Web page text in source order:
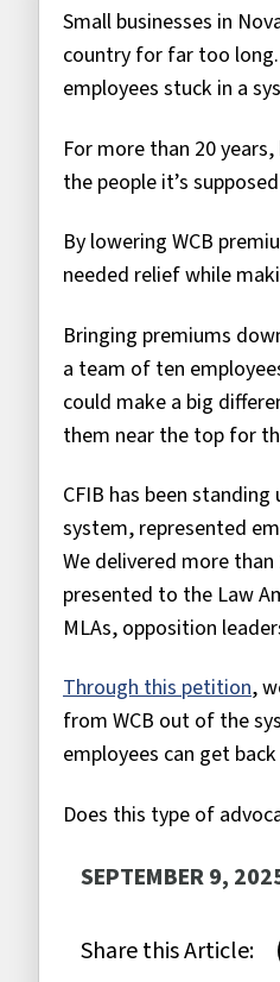
Small businesses in
country for far too
employees stuck in a
For more than 20
the people it’s
By lowering WCB
needed relief while
Bringing premiums
a team of ten
could make a big
them near the top for
CFIB has been
system, represented
We delivered more
presented to the Law
MLAs, opposition
Through this petition,
from WCB out of the
employees can get
Does this type of
SEPTEMBER 9,
Share this Article: